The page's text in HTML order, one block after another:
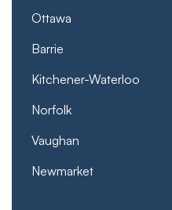
Ottawa
Barrie
Kitchener-Waterloo
Norfolk
Vaughan
Newmarket